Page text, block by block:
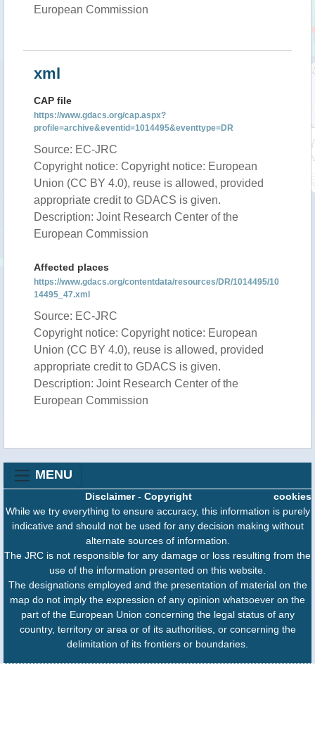
European Commission
xml
CAP file
https://www.gdacs.org/cap.aspx?
profile=archive&eventid=1014495&eventtype=DR
Source: EC-JRC
Copyright notice: Copyright notice: European
Union (CC BY 4.0), reuse is allowed, provided
appropriate credit to GDACS is given.
Description: Joint Research Center of the
European Commission
Affected places
https://www.gdacs.org/contentdata/resources/DR/1014495/10
14495_47.xml
Source: EC-JRC
Copyright notice: Copyright notice: European
Union (CC BY 4.0), reuse is allowed, provided
appropriate credit to GDACS is given.
Description: Joint Research Center of the
European Commission
MENU
cookies
Disclaimer- Copyright
While we try everything to ensure accuracy, this information is purely
indicative and should not be used for any decision making without
alternate sources of information.
The JRC is not responsible for any damage or loss resulting from the
use of the information presented on this website.
The designations employed and the presentation of material on the
map do not imply the expression of any opinion whatsoever on the
part of the European Union concerning the legal status of any
country, territory or area or of its authorities, or concerning the
delimitation of its frontiers or boundaries.